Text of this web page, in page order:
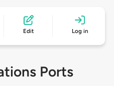
Edit Log in
Ports